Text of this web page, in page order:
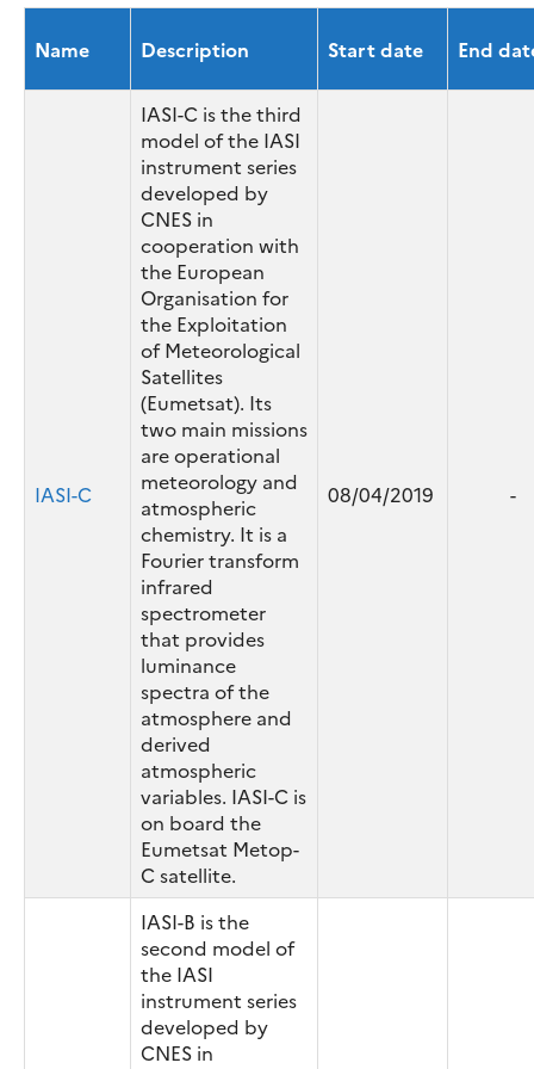
with very high accuracy.
Name Description Start date End
IASI-C
IASI-C is the third
model of the IASI
instrument series
developed by
CNES in
cooperation with
the European
Organisation for
the Exploitation
of Meteorological
Satellites
(Eumetsat). Its
two main missions
are operational
meteorology and
atmospheric
chemistry. It is a
Fourier transform
infrared
spectrometer
that provides
luminance
spectra of the
atmosphere and
derived
atmospheric
variables. IASI-C is
on board the
Eumetsat Metop-
C satellite.
08/04/2019 -
IASI-B is the
second model of
the IASI
instrument series
developed by
CNES in